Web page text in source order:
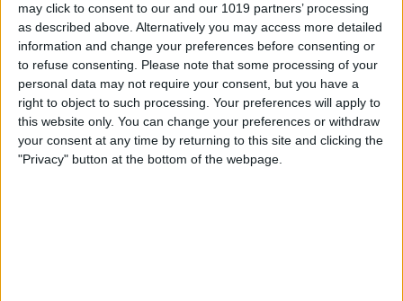
may click to consent to our and our 1019 partners’ processing
as described above. Alternatively you may access more detailed
information and change your preferences before consenting or
to refuse consenting. Please note that some processing of your
personal data may not require your consent, but you have a
right to object to such processing. Your preferences will apply to
this website only. You can change your preferences or withdraw
your consent at any time by returning to this site and clicking the
"Privacy" button at the bottom of the webpage.
ByConner Carey
Best RSS Reader for iOS:
Reeder 3 Review
ByMike Riley